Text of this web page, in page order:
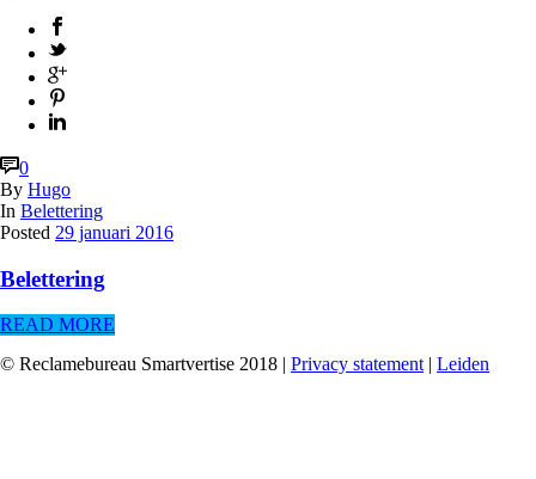
0
By Hugo
In Belettering
Posted 29 januari 2016
Belettering
READ MORE
© Reclamebureau Smartvertise 2018 | Privacy statement | Leiden